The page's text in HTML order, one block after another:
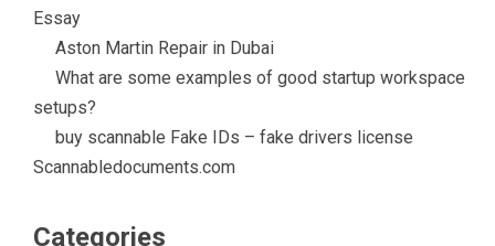
Essay
Aston Martin Repair in Dubai
What are some examples of good startup workspace
setups?
buy scannable Fake IDs – fake drivers license
Scannabledocuments.com
Categories